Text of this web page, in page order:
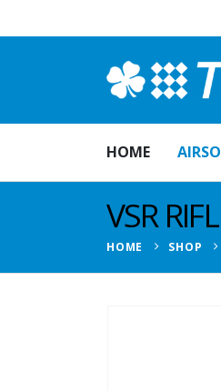
HOME
VSR
HOME SHOP